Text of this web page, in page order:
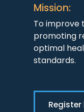
Mission:
To improve
promoting
optimal
standards.
Register